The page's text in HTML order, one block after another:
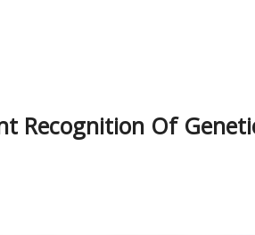
Recognition Of